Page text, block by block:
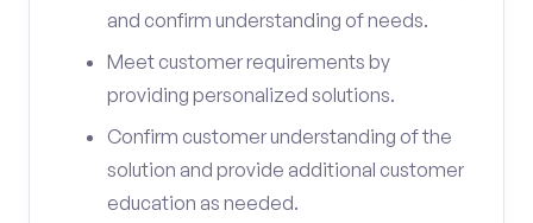
and confirm understanding of needs.
Meet customer requirements by
providing personalized solutions.
Confirm customer understanding of the
solution and provide additional customer
education as needed.